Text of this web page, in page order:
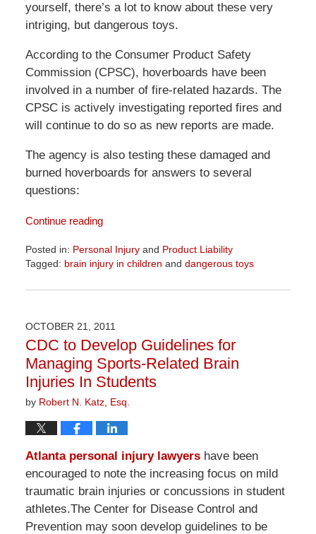
yourself, there’s a lot to know about these very
intriging, but dangerous toys.
According to the Consumer Product Safety
Commission (CPSC), hoverboards have been
involved in a number of fire-related hazards. The
CPSC is actively investigating reported fires and
will continue to do so as new reports are made.
The agency is also testing these damaged and
burned hoverboards for answers to several
questions:
Continue reading
Posted in: Personal Injuryand Product Liability
Tagged: brain injury in children and dangerous toys
April
1:32
pm
OCTOBER 21, 2011
CDC to Develop Guidelines for
Managing Sports-Related Brain
Injuries In Students
by Robert N. Katz, Esq.
Atlanta personal injury lawyershave been
encouraged to note the increasing focus on mild
traumatic brain injuries or concussions in student
athletes.The Center for Disease Control and
Prevention may soon develop guidelines to be